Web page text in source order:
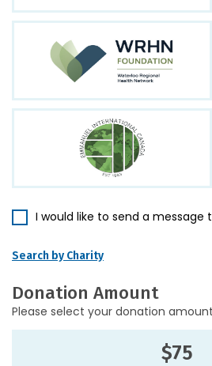
I would like to send a message
Search by Charity
Donation Amount
Please select your donation
$75